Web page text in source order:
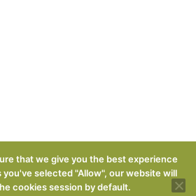
that we give you the best experience
selected "Allow", our website will
cookies session by default.